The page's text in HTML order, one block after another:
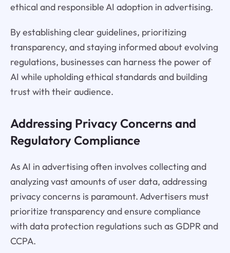
ethical and responsible AI adoption in advertising.
By establishing clear guidelines, prioritizing
transparency, and staying informed about evolving
regulations, businesses can harness the power of
AI while upholding ethical standards and building
trust with their audience.
Addressing Privacy Concerns and
Regulatory Compliance
As AI in advertising often involves collecting and
analyzing vast amounts of user data, addressing
privacy concerns is paramount. Advertisers must
prioritize transparency and ensure compliance
with data protection regulations such as GDPR and
CCPA.